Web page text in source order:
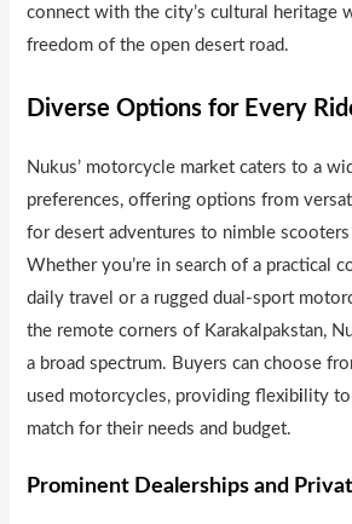
connect with the city’s cultural heritage
freedom of the open desert road.
Diverse Options for Every
Nukus’ motorcycle market caters to a
preferences, offering optons from
for desert adventures to nimble
Whether you’re in search of a practical
daily travel or a rugged dual-sport
the remote corners of Karakalpakstan,
a broad spectrum. Buyers can choose
used motorcycles, providing flexibi lity
match for their needs and budget.
Prominent Dealerships and